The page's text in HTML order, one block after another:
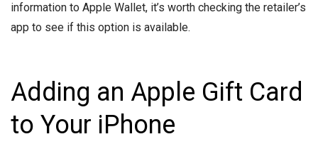
information to Apple Wallet, it’s worth checking the retailer’s
app to see if this option is available.
Adding an Apple Gift Card
to Your iPhone